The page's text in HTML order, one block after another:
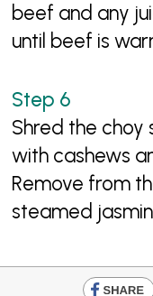
beef and any
until beef is
Shred the choy
with cashews
Remove from
steamed